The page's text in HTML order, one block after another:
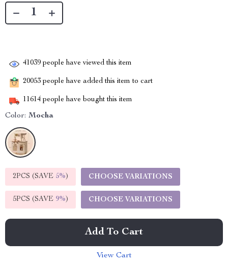
41039 people have viewed this item
20053 people have added this item to cart
11614 people have bought this item
Color: Mocha
2PCS (SAVE 5%) CHOOSE VARIATIONS
5PCS (SAVE 9%) CHOOSE VARIATIONS
Add To Cart
View Cart